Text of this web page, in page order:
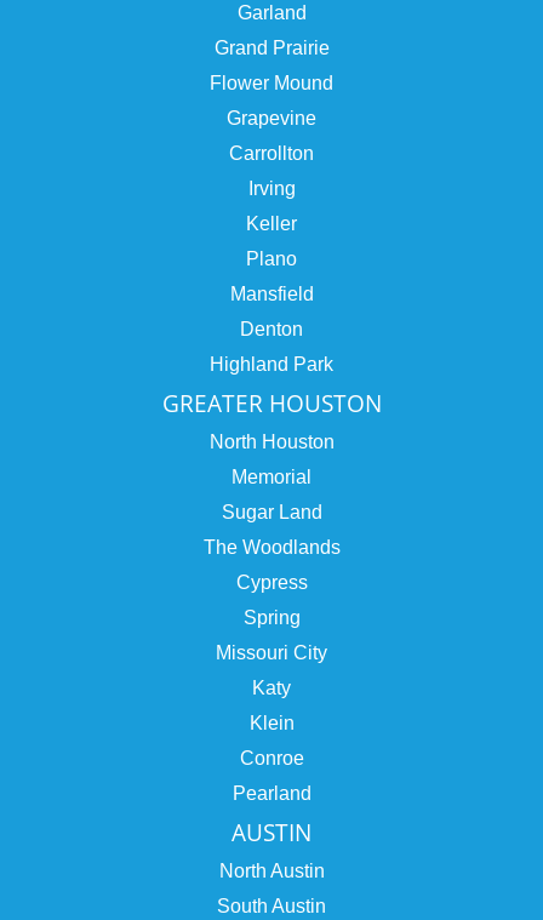
Garland
Grand Prairie
Flower Mound
Grapevine
Carrollton
Irving
Keller
Plano
Mansfield
Denton
Highland Park
GREATER HOUSTON
North Houston
Memorial
Sugar Land
The Woodlands
Cypress
Spring
Missouri City
Katy
Klein
Conroe
Pearland
AUSTIN
North Austin
South Austin